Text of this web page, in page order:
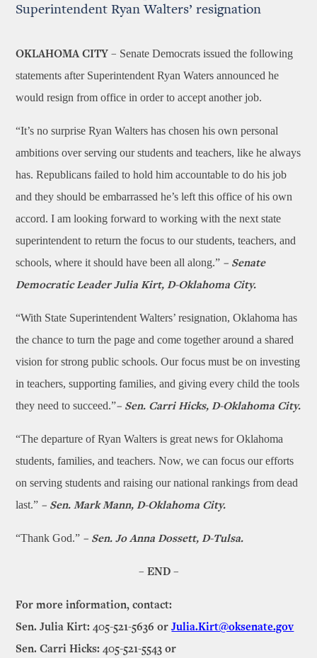
Superintendent Ryan Walters’ resignation
OKLAHOMA CITY – Senate Democrats issued the following
statements after Superintendent Ryan Waters announced he
would resign from office in order to accept another job.
“It’s no surprise Ryan Walters has chosen his own personal
ambitions over serving our students and teachers, like he always
has. Republicans failed to hold him accountable to do his job
and they should be embarrassed he’s left this office of his own
accord. I am looking forward to working with the next state
superintendent to return the focus to our students, teachers, and
schools, where it should have been all along.” – Senate
Democratic Leader Julia Kirt, D-Oklahoma City.
“With State Superintendent Walters’ resignation, Oklahoma has
the chance to turn the page and come together around a shared
vision for strong public schools. Our focus must be on investing
in teachers, supporting families, and giving every child the tools
they need to succeed.”– Sen. Carri Hicks, D-Oklahoma City.
“The departure of Ryan Walters is great news for Oklahoma
students, families, and teachers. Now, we can focus our efforts
on serving students and raising our national rankings from dead
last.” – Sen. Mark Mann, D-Oklahoma City.
“Thank God.” – Sen. Jo Anna Dossett, D-Tulsa.
– END –
For more information, contact:
Sen. Julia Kirt: 405-521-5636 orJulia.Kirt@oksenate.gov
Sen. Carri Hicks: 405-521-5543 or